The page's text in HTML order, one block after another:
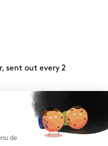
sent out every 2
- All rights reserved.